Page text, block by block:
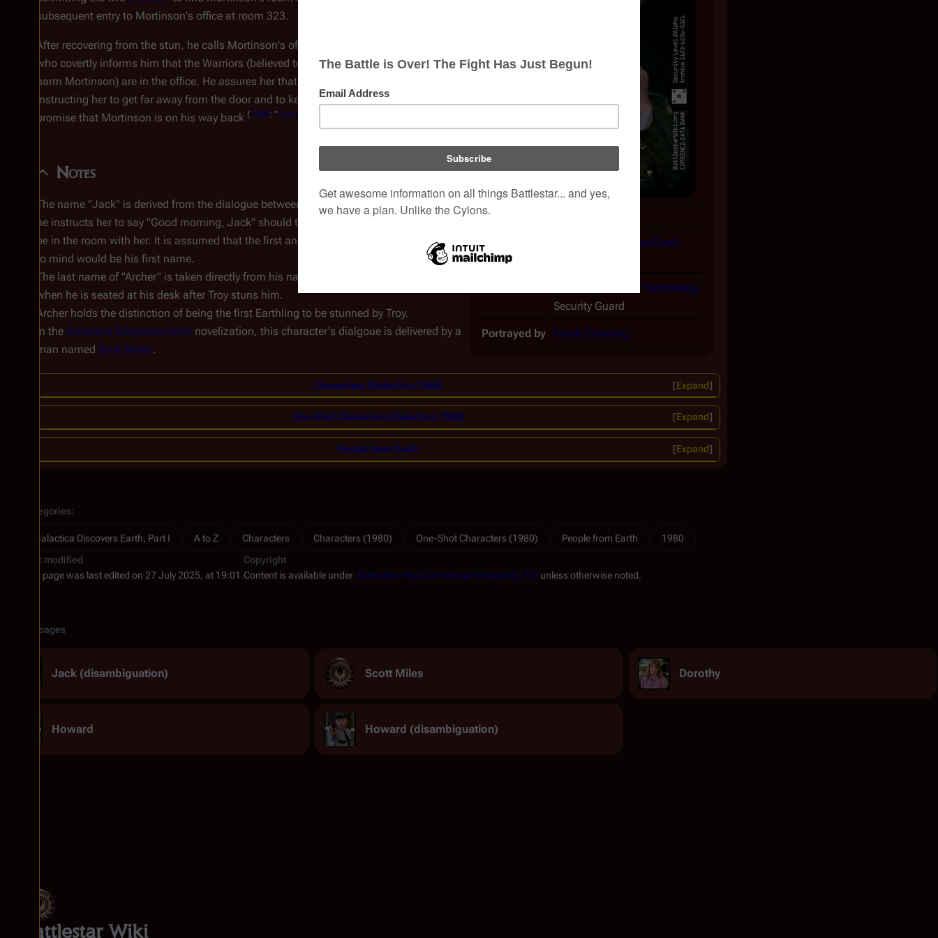
Colony
Introduced
Galactica Discovers Earth,
Pacific Institute of Technology
Security Guard
Portrayed by Frank Downing
subsequent entry to Mortinson's office at room 323.
After recovering from the stun, he calls Mortinson's office and talks to
who covertly informs him that the Warriors (believed to be protesters who mean to
harm Mortinson) are in the office. He assures her that security is on the way,
instructing her to get far away from the door and to keep them there on the false
promise that Mortinson is on his way back (1980: "Galactica Discovers Earth, Part I
Notes
The name "Jack" is derived from the dialogue between him and Dorothy Carlyle , when
he instructs her to say "Good morning, Jack" should the two intruders (Troy and Dillon)
be in the room with her. It is assumed that the first and natural thing that would come
to mind would be his first name.
The last name of "Archer" is taken directly from his name tag, which is clearly legible
when he is seated at his desk after Troy stuns him.
Archer holds the distinction of being the first Earthling to be stunned by Troy.
In the Galactica Discovers Earth novelization, this character's dialgoue is delivered by a
man named Scott Miles.
Expand
Characters (Galactica 1980)
Expand
One-Shot Characters (Galactica 1980)
Expand
People from Earth
Categories:
Galactica Discovers Earth, Part I A to Z Characters Characters (1980) One-Shot Characters (1980) People from Earth
1980
Last modified
This page was last edited on 27 July 2025, at 19:01.
Copyright
Content is available underAttribution-NonCommercial-ShareAlike 3.0 unless otherwise noted.
Related pages
Jack (disambiguation) Scott Miles Dorothy
Howard Howard (disambiguation)
Battlestar Wiki